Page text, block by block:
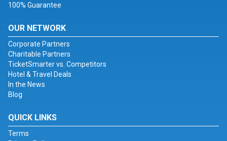
100% Guarantee
OUR NETWORK
Corporate Partners
Charitable Partners
TicketSmarter vs. Competitors
Hotel & Travel Deals
In the News
Blog
QUICK LINKS
Terms